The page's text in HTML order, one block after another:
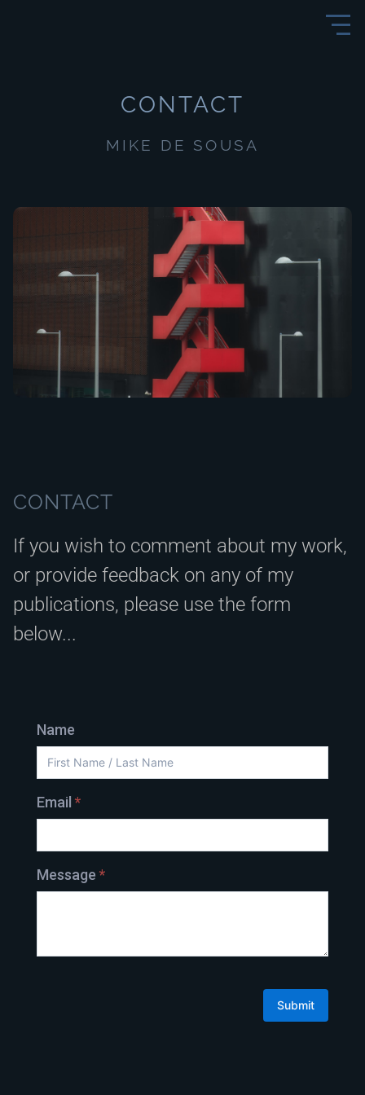
CONTACT
MIKE DE SOUSA
CONTACT
If you wish to comment about my work,
or provide feedback on any of my
publications, please use the form
below...